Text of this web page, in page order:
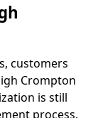
customers
Crompton
is still
process.